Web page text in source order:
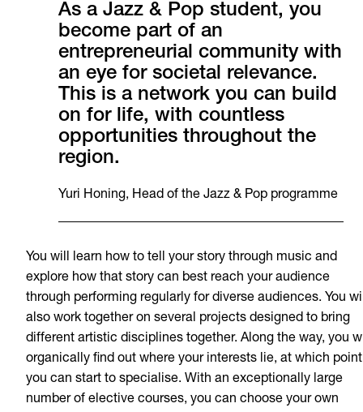
As a Jazz & Pop student, you
become part of an
entrepreneurial community with
an eye for societal relevance.
This is a network you can build
on for life, with countless
opportunities throughout the
region.
Yuri Honing, Head of the Jazz & Pop programme
You will learn how to tell your story through music and
explore how that story can best reach your audience
through performing regularly for diverse audiences. You
also work together on several projects designed to bring
different artistic disciplines together. Along the way, you
organically find out where your interests lie, at which point
you can start to specialise. With an exceptionally large
number of elective courses, you can choose your own